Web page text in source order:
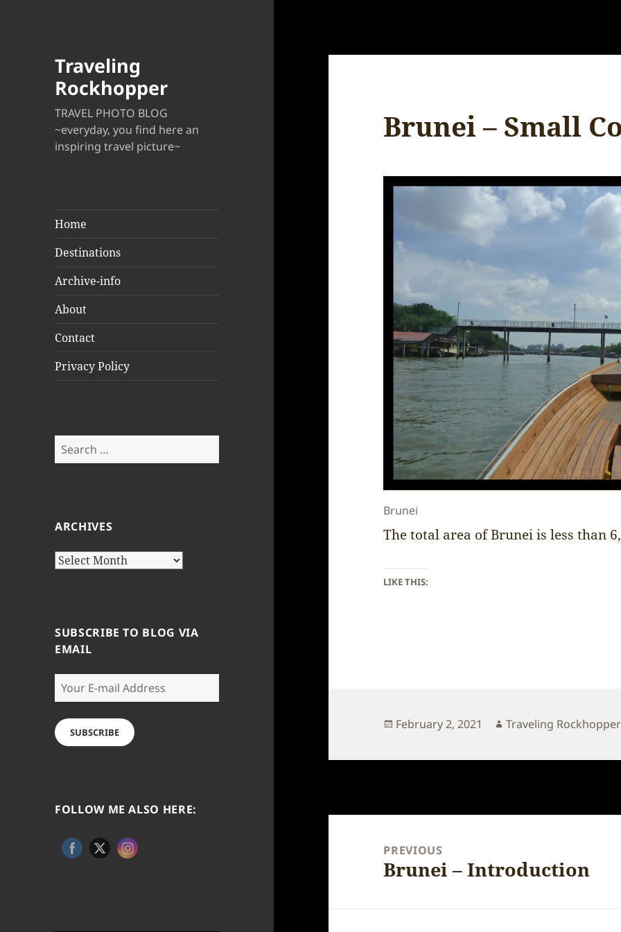
Traveling
Rockhopper
TRAVEL PHOTO BLOG
~everyday, you find here an
inspiring travel picture~
Home
Destinations
Archive-info
About
Contact
Privacy Policy
Search
for:
ARCHIVES
Archives
SUBSCRIBE TO BLOG VIA
EMAIL
Your
E-
mail
Address
SUBSCRIBE
FOLLOW ME ALSO HERE:
Brunei – Small
Brunei
The total area of Brunei is less than
LIKE THIS:
Posted
February 2, 2021 Author
Traveling Rockhopper
navigationPREVIOUS
Previous
Brunei – Introduction